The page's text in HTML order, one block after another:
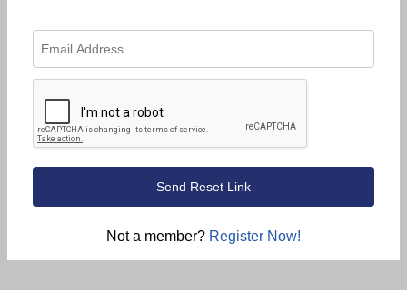
Not a member? Register Now!